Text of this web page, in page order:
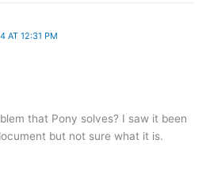
AT 12:31 PM
that Pony solves? I saw it been
but not sure what it is.